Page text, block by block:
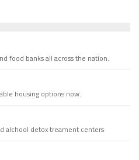
food banks all across the nation.
housing options now.
alchool detox treament centers